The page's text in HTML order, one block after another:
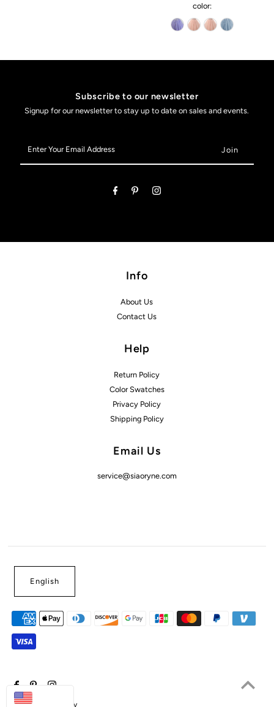
color:
Subscribe to our newsletter
Signup for our newsletter to stay up to date on sales and events.
Your
Email
Info
About Us
Contact Us
Help
Return Policy
Color Swatches
Privacy Policy
Shipping Policy
Email Us
service@siaoryne.com
Powered by Shopify
English